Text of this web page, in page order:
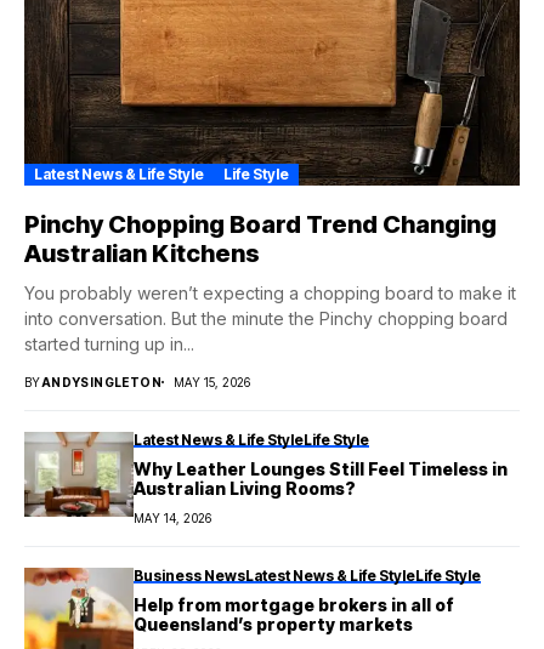
Latest News & Life Style Life Style
Pinchy Chopping Board Trend Changing
Australian Kitchens
You probably weren’t expecting a chopping board to make it
into conversation. But the minute the Pinchy chopping board
started turning up in...
BYANDYSINGLETON MAY 15, 2026
Latest News & Life StyleLife Style
Why Leather Lounges Still Feel Timeless in
Australian Living Rooms?
MAY 14, 2026
Business NewsLatest News & Life StyleLife Style
Help from mortgage brokers in all of
Queensland’s property markets